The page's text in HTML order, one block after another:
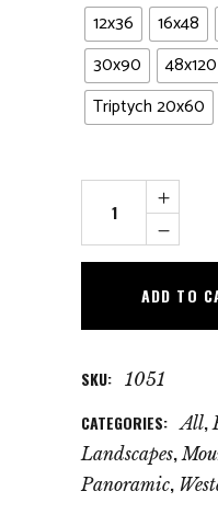
12x36
16x48
30x90
48x120
Triptych 20x60
Hotel
ADD TO
SKU: 1051
CATEGORIES: All,
Landscapes,
Panoramic,